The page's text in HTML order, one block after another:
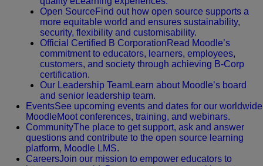
Open Source Find out how open source supports a
more equitable world and ensures sustainability,
security, flexibility and customisability.
Official Certified B Corporation Read Moodle’s
commitment to educators, learners, employees,
customers, and society through achieving B-Corp
certification.
Our Leadership TeamLearn about Moodle’s board
and senior leadership team.
EventsSee upcoming events and dates for our worldwide
MoodleMoot conferences, training, and webinars.
CommunityThe place to get support, ask and answer
questions and contribute to the open source learning
platform, Moodle LMS.
CareersJoin our mission to empower educators to